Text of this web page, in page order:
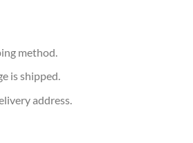
method.
is shipped.
address.